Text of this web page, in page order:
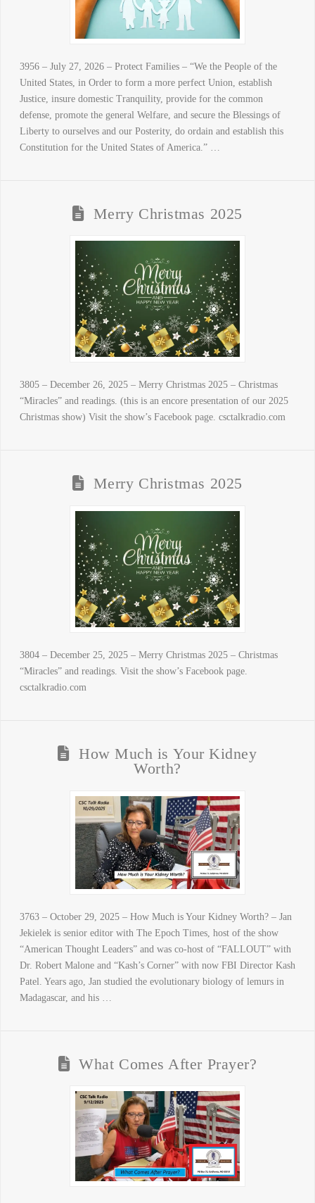
3956 – July 27, 2026 – Protect Families – “We the People of the
United States, in Order to form a more perfect Union, establish
Justice, insure domestic Tranquility, provide for the common
defense, promote the general Welfare, and secure the Blessings of
Liberty to ourselves and our Posterity, do ordain and establish this
Constitution for the United States of America.” …
Merry Christmas 2025
3805 – December 26, 2025 – Merry Christmas 2025 – Christmas
“Miracles” and readings. (this is an encore presentation of our 2025
Christmas show) Visit the show’s Facebook page. csctalkradio.com
Merry Christmas 2025
3804 – December 25, 2025 – Merry Christmas 2025 – Christmas
“Miracles” and readings. Visit the show’s Facebook page.
csctalkradio.com
How Much is Your Kidney
Worth?
3763 – October 29, 2025 – How Much is Your Kidney Worth? – Jan
Jekielek is senior editor with The Epoch Times, host of the show
“American Thought Leaders” and was co-host of “FALLOUT” with
Dr. Robert Malone and “Kash’s Corner” with now FBI Director Kash
Patel. Years ago, Jan studied the evolutionary biology of lemurs in
Madagascar, and his …
What Comes After Prayer?